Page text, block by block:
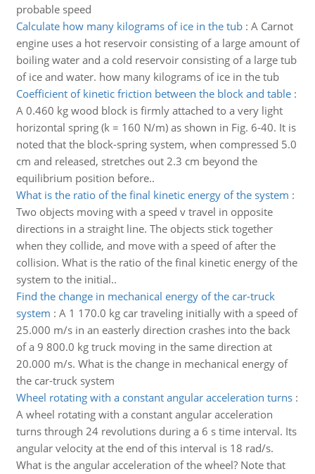
probable speed
Calculate how many kilograms of ice in the tub: A Carnot
engine uses a hot reservoir consisting of a large amount of
boiling water and a cold reservoir consisting of a large tub
of ice and water. how many kilograms of ice in the tub
Coefficient of kinetic friction between the block and table:
A 0.460 kg wood block is firmly attached to a very light
horizontal spring (k = 160 N/m) as shown in Fig. 6-40. It is
noted that the block-spring system, when compressed 5.0
cm and released, stretches out 2.3 cm beyond the
equilibrium position before..
What is the ratio of the final kinetic energy of the system :
Two objects moving with a speed v travel in opposite
directions in a straight line. The objects stick together
when they collide, and move with a speed of after the
collision. What is the ratio of the final kinetic energy of the
system to the initial..
Find the change in mechanical energy of the car-truck
system : A 1 170.0 kg car traveling initially with a speed of
25.000 m/s in an easterly direction crashes into the back
of a 9 800.0 kg truck moving in the same direction at
20.000 m/s. What is the change in mechanical energy of
the car-truck system
Wheel rotating with a constant angular acceleration turns:
A wheel rotating with a constant angular acceleration
turns through 24 revolutions during a 6 s time interval. Its
angular velocity at the end of this interval is 18 rad/s.
What is the angular acceleration of the wheel? Note that